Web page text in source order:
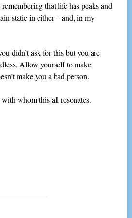
that life has peaks and
static in either – and, in my
didn’t ask for this but you are
Allow yourself to make
make you a bad person.
whom this all resonates.